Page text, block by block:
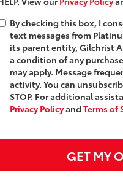
By checking this box, I
text messages from
its parent entity, Gilchrist
a condition of any
may apply. Message
activity. You can
STOP. For additional
Privacy Policyand Terms of
GET MY